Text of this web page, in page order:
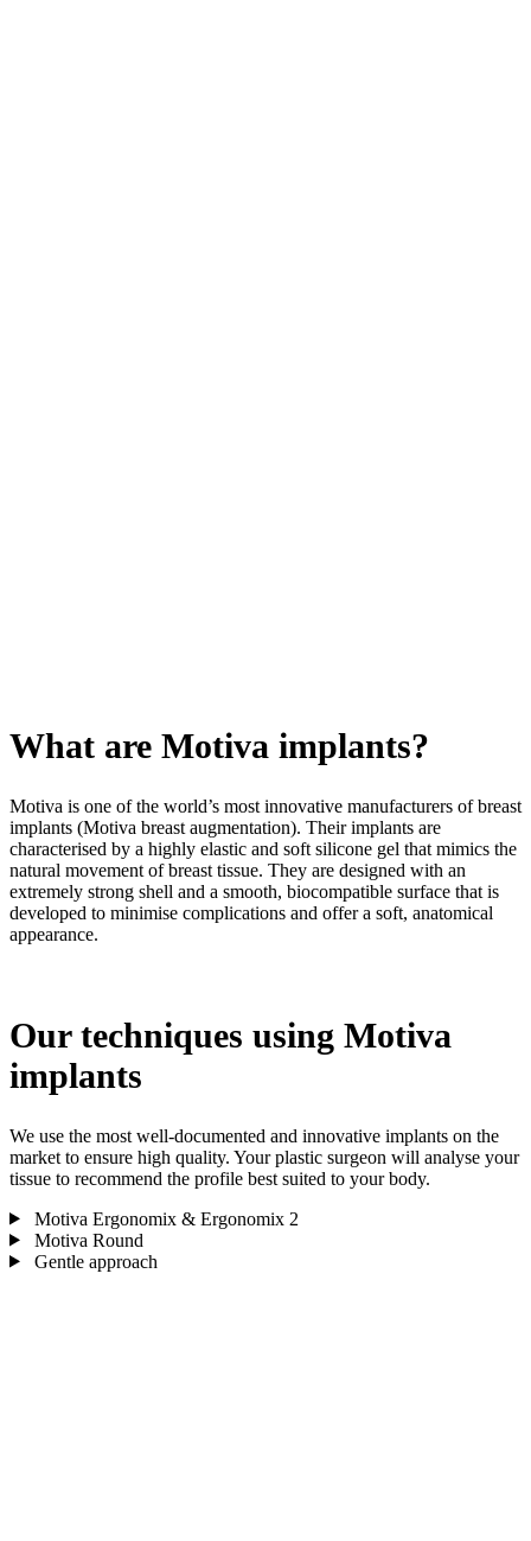
What are Motiva implants?
Motiva is one of the world’s most innovative manufacturers of breast
implants (Motiva breast augmentation). Their implants are
characterised by a highly elastic and soft silicone gel that mimics the
natural movement of breast tissue. They are designed with an
extremely strong shell and a smooth, biocompatible surface that is
developed to minimise complications and offer a soft, anatomical
appearance.
Our techniques using Motiva
implants
We use the most well-documented and innovative implants on the
market to ensure high quality. Your plastic surgeon will analyse your
tissue to recommend the profile best suited to your body.
Motiva Ergonomix & Ergonomix 2
Motiva Round
Gentle approach